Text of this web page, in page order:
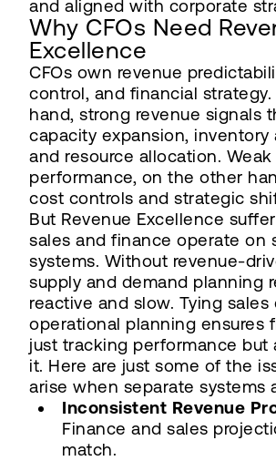
and aligned with corporate
Why CFOs Need
Excellence
CFOs own revenue
control, and financial strategy.
hand, strong revenue signals
capacity expansion, inventory
and resource allocation. Weak
performance, on the other
cost controls and strategic
But Revenue Excellence
sales and finance operate on
systems. Without revenue-
supply and demand planning
reactive and slow. Tying
operational planning ensures
just tracking performance but
it. Here are just some of the
arise when separate systems
Inconsistent Revenue
Finance and sales
match.